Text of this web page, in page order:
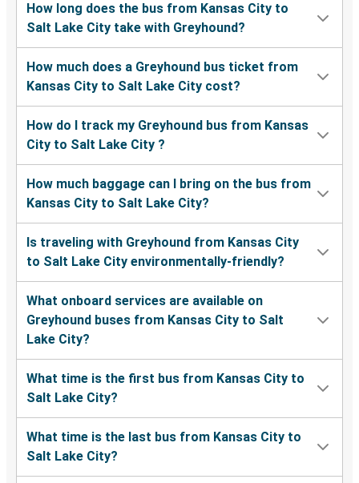
How long does the bus from Kansas City to
Salt Lake City take with Greyhound?
How much does a Greyhound bus ticket from
Kansas City to Salt Lake City cost?
How do I track my Greyhound bus from Kansas
City to Salt Lake City ?
How much baggage can I bring on the bus from
Kansas City to Salt Lake City?
Is traveling with Greyhound from Kansas City
to Salt Lake City environmentally-friendly?
What onboard services are available on
Greyhound buses from Kansas City to Salt
Lake City?
What time is the first bus from Kansas City to
Salt Lake City?
What time is the last bus from Kansas City to
Salt Lake City?